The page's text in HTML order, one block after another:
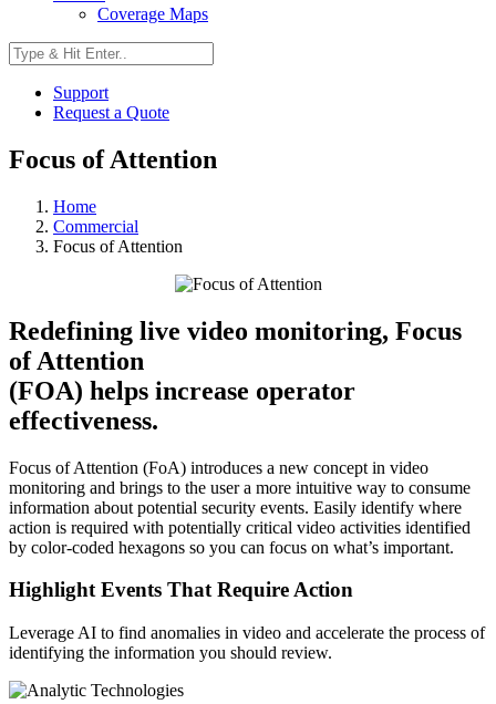
Coverage Maps
Support
Request a Quote
Focus of Attention
Home
Commercial
Focus of Attention
Redefining live video monitoring, Focus
of Attention
(FOA) helps increase operator
effectiveness.
Focus of Attention (FoA) introduces a new concept in video
monitoring and brings to the user a more intuitive way to consume
information about potential security events. Easily identify where
action is required with potentially critical video activities identified
by color-coded hexagons so you can focus on what’s important.
Highlight Events That Require Action
Leverage AI to find anomalies in video and accelerate the process of
identifying the information you should review.